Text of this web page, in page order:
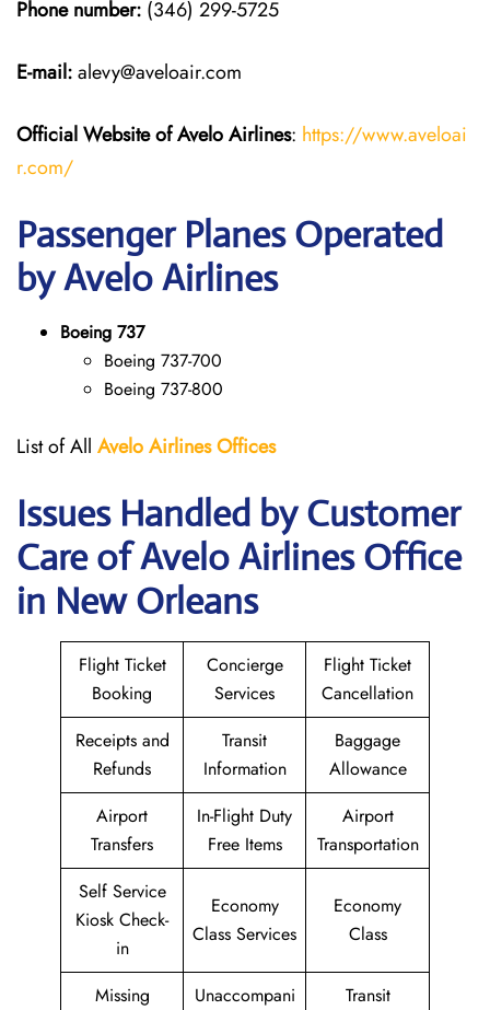
Phone number: (346) 299-5725
E-mail:alevy@aveloair.com
Official Website of Avelo Airlines: https://www.aveloai
r.com/
Passenger Planes Operated
by Avelo Airlines
Boeing 737
Boeing 737-700
Boeing 737-800
List of All Avelo AirlinesOffices
Issues Handled by Customer
Care of Avelo Airlines Office
in New Orleans
Flight Ticket
Booking
Concierge
Services
Flight Ticket
Cancellation
Receipts and
Refunds
Transit
Information
Baggage
Allowance
Airport
Transfers
In-Flight Duty
Free Items
Airport
Transportation
Self Service
Kiosk Check-
in
Economy
Class Services
Economy
Class
Missing
Unaccompani
Transit